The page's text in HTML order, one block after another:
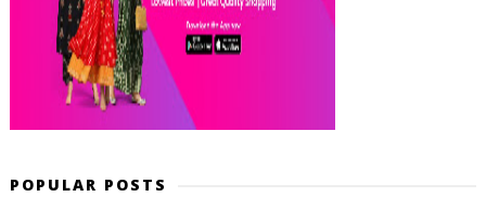
POPULAR POSTS